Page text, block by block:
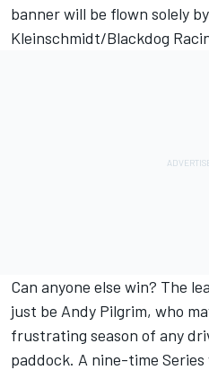
banner will be flown solely
Kleinschmidt/Blackdog
Can anyone else win? The
just be Andy Pilgrim, who
frustrating season of any
paddock. A nine-time